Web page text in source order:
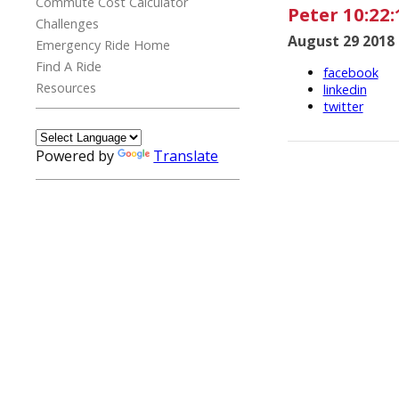
Challenges
Emergency Ride Home
Find A Ride
Resources
Powered by Translate
Peter
August 29 2018
facebook
linkedin
twitter